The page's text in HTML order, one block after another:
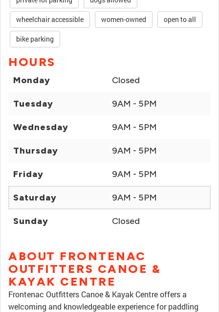
wheelchair accessible women-owned open to all
bike parking
HOURS
Monday Closed
Tuesday 9AM - 5PM
Wednesday 9AM - 5PM
Thursday 9AM - 5PM
Friday 9AM - 5PM
Saturday 9AM - 5PM
Sunday Closed
ABOUT FRONTENAC
OUTFITTERS CANOE &
KAYAK CENTRE
Frontenac Outfitters Canoe & Kayak Centre offers a
welcoming and knowledgeable experience for paddling